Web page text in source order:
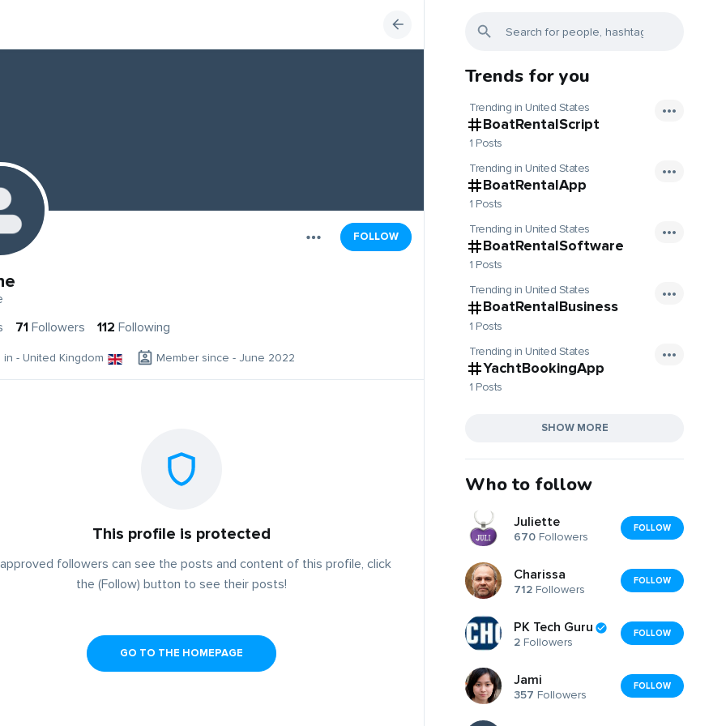
FOLLOW
71 Followers 112 Following
in - United Kingdom Member since - June 2022
This profile is protected
followers can see the posts and content of this profile, click
the (Follow) button to see their posts!
GO TO THE HOMEPAGE
Trends for you
Trending in United States
BoatRentalScript
1 Posts
Trending in United States
BoatRentalApp
1 Posts
Trending in United States
BoatRentalSoftware
1 Posts
Trending in United States
BoatRentalBusiness
1 Posts
Trending in United States
YachtBookingApp
1 Posts
SHOW MORE
Who to follow
Juliette
670 Followers
FOLLOW
Charissa
712 Followers
FOLLOW
PK Tech Guru
2 Followers
FOLLOW
Jami
357 Followers
FOLLOW